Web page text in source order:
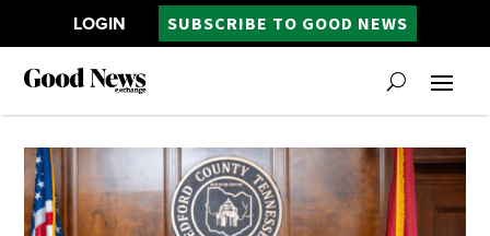
LOGIN SUBSCRIBE TO GOOD NEWS